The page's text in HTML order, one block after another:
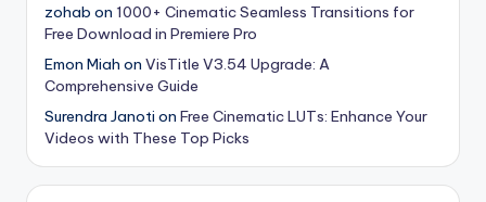
zohab on 1000+ Cinematic Seamless Transitions for
Free Download in Premiere Pro
Emon Miah on VisTitle V3.54 Upgrade: A
Comprehensive Guide
Surendra Janoti on Free Cinematic LUTs: Enhance Your
Videos with These Top Picks